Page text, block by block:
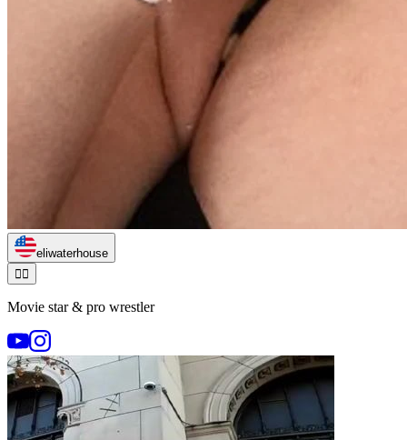
eliwaterhouse
🏃‍♂️
Movie star & pro wrestler